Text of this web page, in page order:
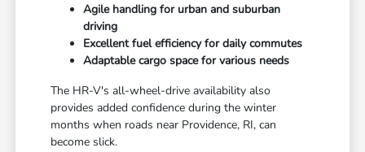
Agile handling for urban and suburban
driving
Excellent fuel efficiency for daily commutes
Adaptable cargo space for various needs
The HR-V's all-wheel-drive availability also
provides added confidence during the winter
months when roads near Providence, RI, can
become slick.